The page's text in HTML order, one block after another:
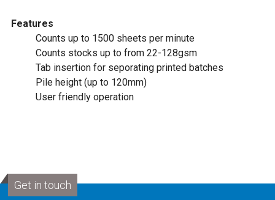
Features
Counts up to 1500 sheets per minute
Counts stocks up to from 22-128gsm
Tab insertion for seporating printed batches
Pile height (up to 120mm)
User friendly operation
Get in touch